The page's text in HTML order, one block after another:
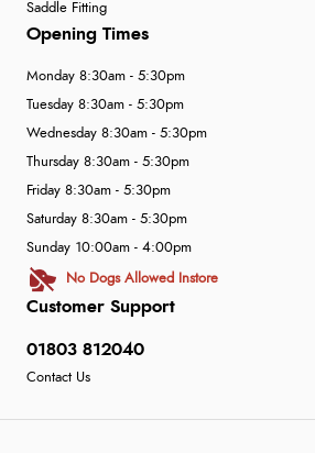
Saddle Fitting
Customer Support
01803 812040
Contact Us
Opening Times
Monday 8:30am - 5:30pm
Tuesday 8:30am - 5:30pm
Wednesday 8:30am - 5:30pm
Thursday 8:30am - 5:30pm
Friday 8:30am - 5:30pm
Saturday 8:30am - 5:30pm
Sunday 10:00am - 4:00pm
No Dogs Allowed Instore